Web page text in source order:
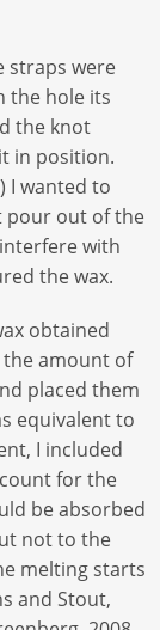
straps were
the hole its
the knot
in position.
I wanted to
pour out of the
with
the wax.
obtained
the amount of
placed them
equivalent to
I included
for the
be absorbed
not to the
melting starts
and Stout,